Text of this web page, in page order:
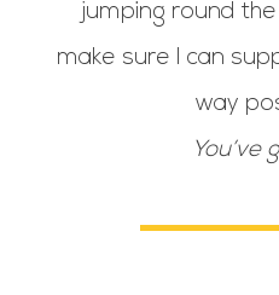
jumping round
make sure I can
way
You’ve